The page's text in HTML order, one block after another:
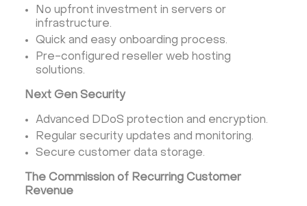
No upfront investment in servers or
infrastructure.
Quick and easy onboarding process.
Pre-configured reseller web hosting
solutions.
Next Gen Security
Advanced DDoS protection and encryption.
Regular security updates and monitoring.
Secure customer data storage.
The Commission of Recurring Customer
Revenue